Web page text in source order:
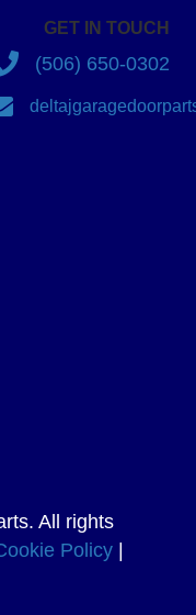
GET IN TOUCH
(506) 650-0302
All rights
Policy |